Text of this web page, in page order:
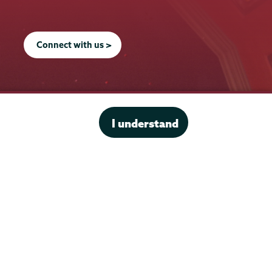
I understand
Connect with us >
Office of the President